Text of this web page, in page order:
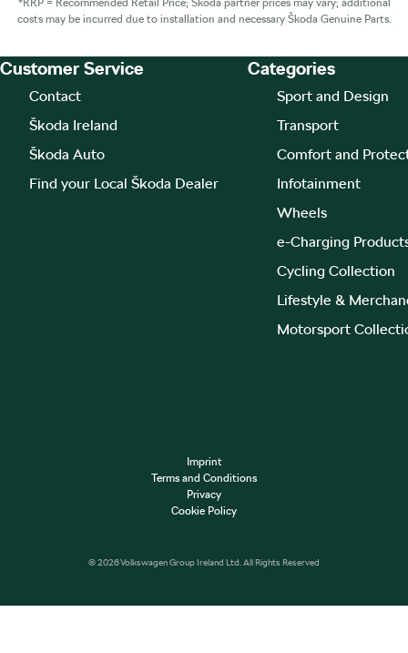
costs may be incurred due to installation and necessary Škoda Genuine Parts.
Footer Teaser
Customer Service
Contact
Škoda Ireland
Škoda Auto
Find your Local Škoda Dealer
Categories
Sport and Design
Transport
Comfort and
Infotainment
Wheels
e-Charging
Cycling Collection
Lifestyle &
Motorsport
© 2026 Volkswagen Group Ireland Ltd. All Rights Reserved
Imprint
Terms and Conditions
Privacy
Cookie Policy